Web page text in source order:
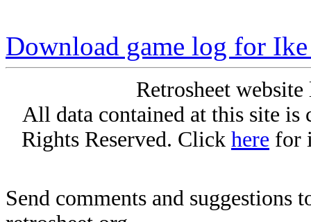
Download game log for
Retrosheet
All data contained at this site
Rights Reserved. Click here for
Send comments and suggestions